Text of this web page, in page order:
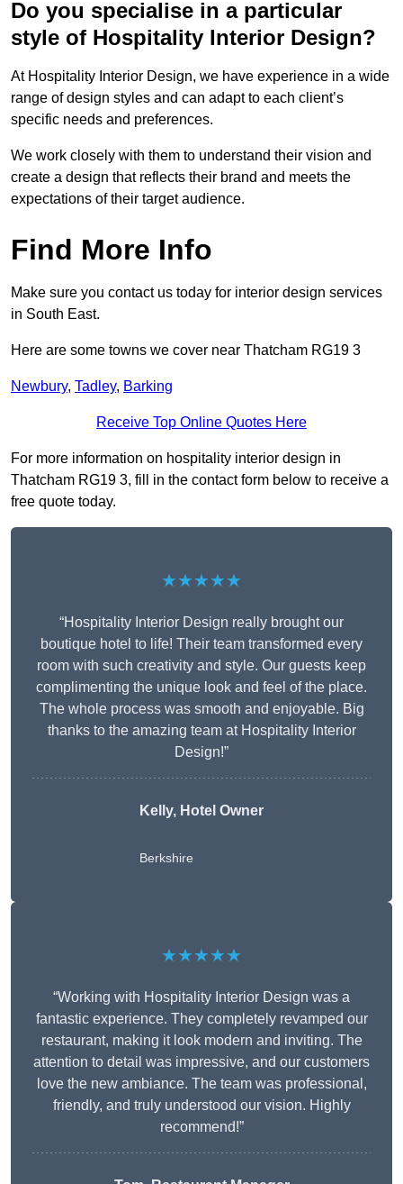
Do you specialise in a particular
style of Hospitality Interior Design?
At Hospitality Interior Design, we have experience in a wide
range of design styles and can adapt to each client’s
specific needs and preferences.
We work closely with them to understand their vision and
create a design that reflects their brand and meets the
expectations of their target audience.
Find More Info
Make sure you contact us today for interior design services
in South East.
Here are some towns we cover near Thatcham RG19 3
Newbury, Tadley, Barking
Receive Top Online Quotes Here
For more information on hospitality interior design in
Thatcham RG19 3, fill in the contact form below to receive a
free quote today.
★★★★★
“Hospitality Interior Design really brought our
boutique hotel to life! Their team transformed every
room with such creativity and style. Our guests keep
complimenting the unique look and feel of the place.
The whole process was smooth and enjoyable. Big
thanks to the amazing team at Hospitality Interior
Design!”
Kelly, Hotel Owner
Berkshire
★★★★★
“Working with Hospitality Interior Design was a
fantastic experience. They completely revamped our
restaurant, making it look modern and inviting. The
attention to detail was impressive, and our customers
love the new ambiance. The team was professional,
friendly, and truly understood our vision. Highly
recommend!”